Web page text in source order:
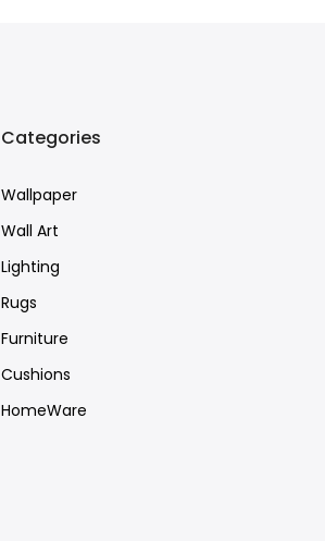
Categories
Wallpaper
Wall Art
Lighting
Rugs
Furniture
Cushions
HomeWare